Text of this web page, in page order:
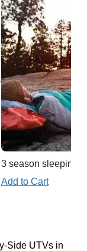
3 season sleeping
Add to Cart
Side UTVs in